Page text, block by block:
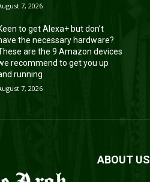
7, 2026
to get Alexa+ but don’t
the necessary hardware?
are the 9 Amazon devices
recommend to get you up
running
7, 2026
ABOUT US